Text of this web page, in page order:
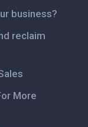
business?
reclaim
More